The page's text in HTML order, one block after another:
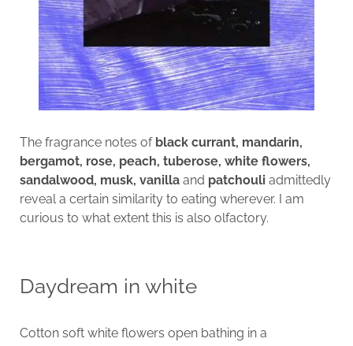
The fragrance notes of black currant, mandarin,
bergamot, rose, peach, tuberose, white flowers,
sandalwood, musk, vanillaand patchouli admittedly
reveal a certain similarity to eating wherever. I am
curious to what extent this is also olfactory.
Daydream in white
Cotton soft white flowers open bathing in a